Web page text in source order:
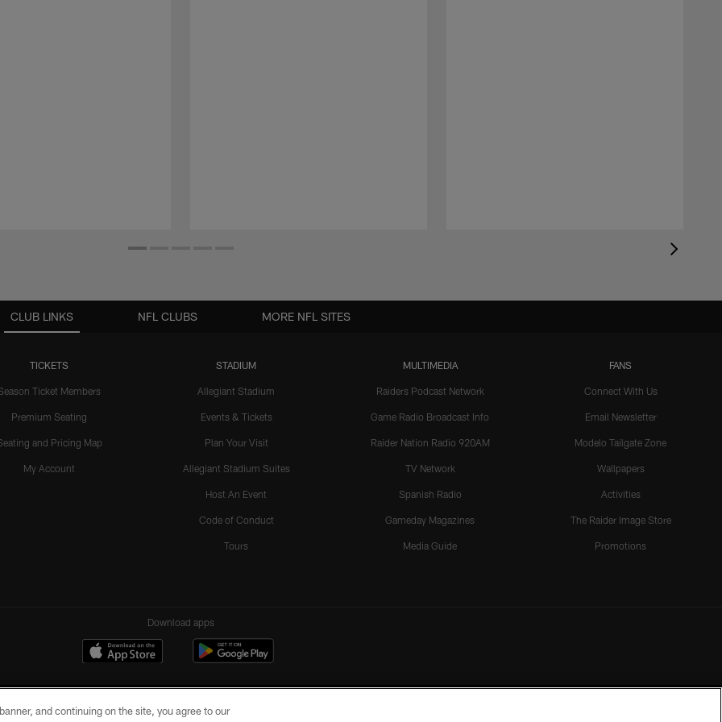
CLUB LINKS
TICKETS
Ticket Members
Premium Seating
and Pricing Map
My Account
STADIUM
Allegiant Stadium
Events & Tickets
Plan Your Visit
Allegiant Stadium Suites
Host An Event
Code of Conduct
Tours
MULTIMEDIA
Raiders Podcast Network
Game Radio Broadcast Info
Raider Nation Radio 920AM
TV Network
Spanish Radio
Gameday Magazines
Media Guide
FANS
Connect With Us
Email Newsletter
Modelo Tailgate Zone
Wallpapers
Activities
The Raider Image Store
Promotions
NFL CLUBS MORE NFL SITES
Download apps
and continuing on the site, you agree to our